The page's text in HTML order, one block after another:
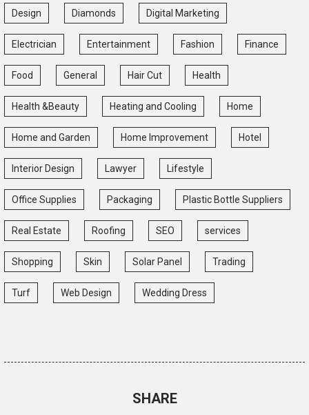
Design Diamonds Digital Marketing
Electrician Entertainment Fashion Finance
Food General Hair Cut Health
Health &Beauty Heating and Cooling Home
Home and Garden Home Improvement Hotel
Interior Design Lawyer Lifestyle
Office Supplies Packaging Plastic Bottle Suppliers
Real Estate Roofing SEO services
Shopping Skin Solar Panel Trading
Turf Web Design Wedding Dress
SHARE